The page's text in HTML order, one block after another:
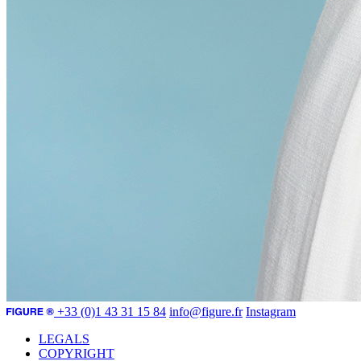
+33 (0)1 43 31 15 84 info@figure.fr Instagram
LEGALS
COPYRIGHT